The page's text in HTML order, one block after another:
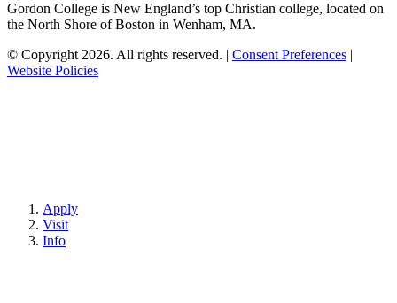
Gordon College is New England’s top Christian college, located on
the North Shore of Boston in Wenham, MA.
© Copyright 2026. All rights reserved. | Consent Preferences |
Website Policies
Apply
Visit
Info